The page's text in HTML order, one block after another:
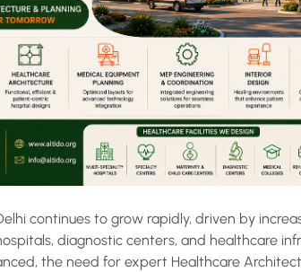
continues to grow rapidly, driven by
diagnostic centers, and healthcare
the need for expert Healthcare